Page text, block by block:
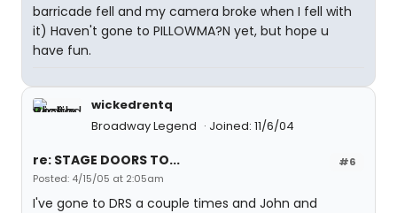
barricade fell and my camera broke when I fell with
it) Haven't gone to PILLOWMA?N yet, but hope u
have fun.
wickedrentq
Broadway Legend
Joined: 11/6/04
#6
re: STAGE DOORS TO...
Posted: 4/15/05 at 2:05am
I've gone to DRS a couple times and John and